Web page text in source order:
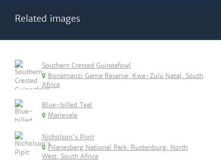
Related images
Southern Crested Guineafowl
Bonamanzi Game Reserve, Kwa-Zulu Natal, South
Africa
Blue-billed Teal
Marievale
Nicholson's Pipit
Pilanesberg National Park, Rustenburg, North
West, South Africa